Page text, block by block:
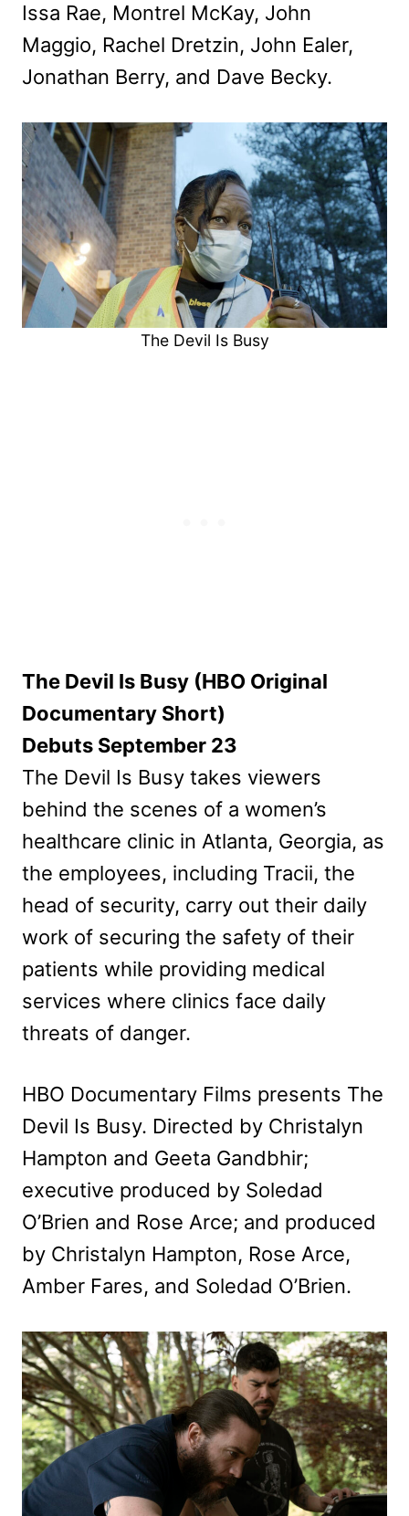
Issa Rae, Montrel McKay, John
Maggio, Rachel Dretzin, John Ealer,
Jonathan Berry, and Dave Becky.
The Devil Is Busy
The Devil Is Busy (HBO Original
Documentary Short)
Debuts September 23
The Devil Is Busy takes viewers
behind the scenes of a women’s
healthcare clinic in Atlanta, Georgia, as
the employees, including Tracii, the
head of security, carry out their daily
work of securing the safety of their
patients while providing medical
services where clinics face daily
threats of danger.
HBO Documentary Films presents The
Devil Is Busy. Directed by Christalyn
Hampton and Geeta Gandbhir;
executive produced by Soledad
O’Brien and Rose Arce; and produced
by Christalyn Hampton, Rose Arce,
Amber Fares, and Soledad O’Brien.